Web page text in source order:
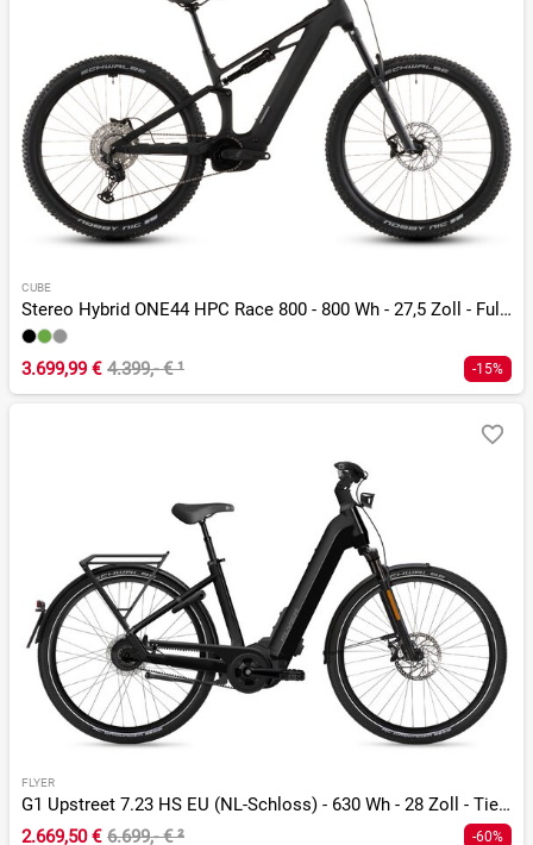
CUBE
Stereo Hybrid ONE44 HPC Race 800 - 800 Wh - 27,5 Zoll - Fully
3.699,99 € 4.399,- €¹ -15%
FLYER
G1 Upstreet 7.23 HS EU (NL-Schloss) - 630 Wh - 28 Zoll - Tiefeinsteiger
2.669,50 € 6.699,- €² -60%